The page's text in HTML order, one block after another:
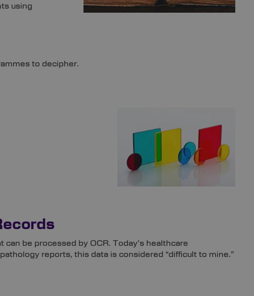
using
to decipher.
be processed by OCR. Today’s healthcare
reports, this data is considered “difficult to mine.”